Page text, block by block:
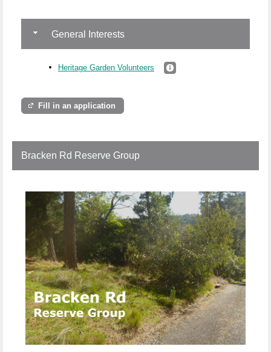
General Interests
Heritage Garden Volunteers
Fill in an application
Bracken Rd Reserve Group